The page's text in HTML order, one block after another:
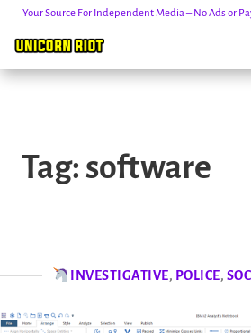
content
Your Source For Independent Media – No Ads or
Tag: software
INVESTIGATIVE, POLICE,